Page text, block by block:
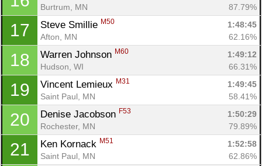
Burtrum, MN
87.79%
17 Steve Smillie M50
1:48:45
Afton, MN
62.16%
18 Warren Johnson M60
1:49:12
Hudson, WI
66.31%
19 Vincent Lemieux M31
1:49:45
Saint Paul, MN
58.41%
20 Denise Jacobson F53
1:50:29
Rochester, MN
79.89%
21 Ken Kornack M51
1:52:58
Saint Paul, MN
62.86%